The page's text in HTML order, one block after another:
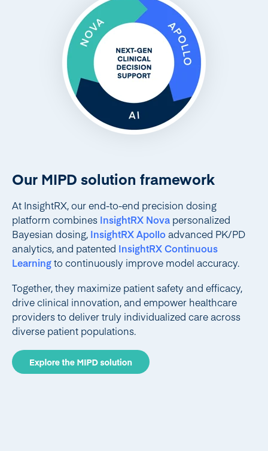
Our MIPD solution framework
At InsightRX, our end-to-end precision dosing
platform combines InsightRX Nova personalized
Bayesian dosing, InsightRX Apolloadvanced PK/PD
analytics, and patented InsightRX Continuous
Learningto continuously improve model accuracy.
Together, they maximize patient safety and efficacy,
drive clinical innovation, and empower healthcare
providers to deliver truly individualized care across
diverse patient populations.